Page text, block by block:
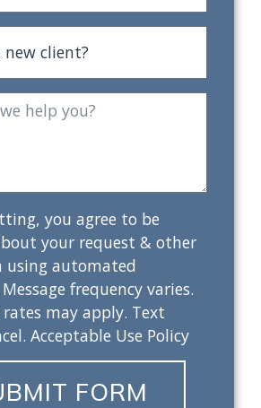
you agree to be
your request & other
automated
frequency varies.
may apply. Text
Acceptable Use Policy
FORM